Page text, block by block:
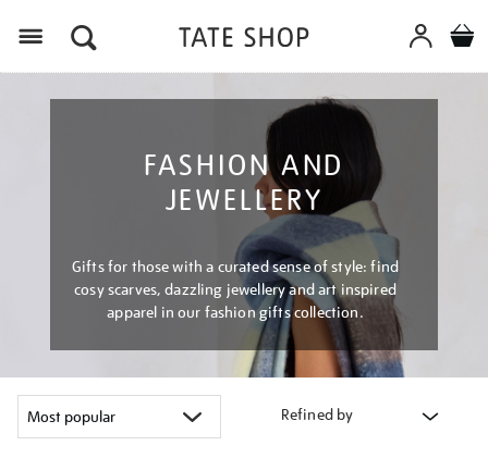
FASHION AND
JEWELLERY
Gifts for those with a curated sense of style: find
cosy scarves, dazzling jewellery and art inspired
apparel in our fashion gifts collection.
Refined by